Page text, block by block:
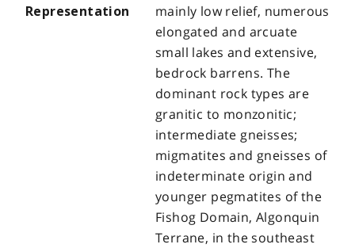
Representation
mainly low relief, numerous
elongated and arcuate
small lakes and extensive,
bedrock barrens. The
dominant rock types are
granitic to monzonitic;
intermediate gneisses;
migmatites and gneisses of
indeterminate origin and
younger pegmatites of the
Fishog Domain, Algonquin
Terrane, in the southeast